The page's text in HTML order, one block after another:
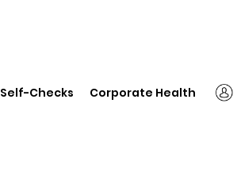
Self-Checks Corporate Health